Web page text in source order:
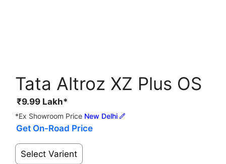
Tata Altroz XZ Plus OS
₹9.99 Lakh*
*Ex Showroom Price New Delhi
Get On-Road Price
Select Varient